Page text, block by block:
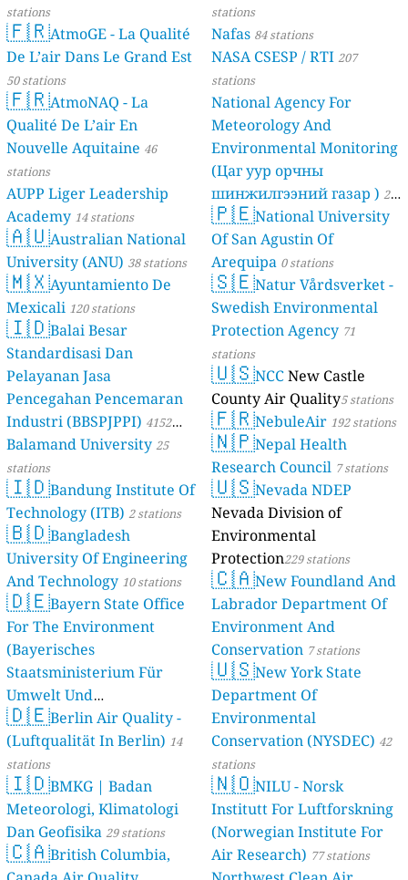
12 Deák Ferenc utca, Alsózsolca, Hungary
29
Erdő sor, Gyor, Hungary
--
Erzsébet tér, Szabadbattyán, Hungary
--
Fenyőpinty utca, 22nd district, Hungary
14 Fő utca, Zalaújlak, Hungary
20 Jókai Mór utca, Boda, Hungary
7
Kossuth Lajos utca, Vásárosnamény, Hungary
--
Ritsmann Pál utca, Biatorbágy, Hungary
12 Szecsődi Máté utca, Szigetvár, Hungary
40
Széchenyi István utca, Szeged, Hungary
Iceland 🇮🇸
4 Hvassaleiti, Reykjavik, Iceland
Indonesia 🇮🇩
95 Alang-Alang Lebar, Indonesia
Ireland 🇮🇪
--
Carton Court, Maynooth, Ireland
4
L16201, Donore ED, Ireland
4
Store Street, Youghal Urban, Ireland
13
The Hawthorns, Ennis Rural, Ireland
--
Whitechurch, Ireland
Israel 🇮🇱
24 Elisha HaNavi, Modiin-Maccabim-Reut, Israel
31 HaHula, Ramat Gan, Israel
Italy 🇮🇹
35 Corso Iv Novembre, Saluzzo, Italy
62
LS/SP82, Lajen - Laion, Italy
57 Leverano, Italy
40
Manocalzati, Italy
14
Piazza 20 Settembre, Civitanova Marche, Italy
29
Piazza Giacomo Matteotti, Matera, Italy
138
Piazza Luigi di Savoia, Bari, Italy
26
Piazzetta Salvo D'Acquisto, Latiano, Italy
36
Poggiomarino, Italy
15 Ragusa, Italy
19 Rosarno, Italy
--
Via Assisi, Rome, Italy
Via Bernardino Scardeone, Camposampiero, Italy
64 Via Carlo Capelli, Turin, Italy
74
Via Costaguta Romana, Rapallo, Italy
--
Via Dugliolo, Budrio, Italy
20 Via Federico Fellini, Pomezia, Italy
stations
🇫🇷AtmoGE - La Qualité
De L’air Dans Le Grand Est
50 stations
🇫🇷AtmoNAQ - La
Qualité De L’air En
Nouvelle Aquitaine 46
stations
AUPP Liger Leadership
Academy 14 stations
🇦🇺Australian National
University (ANU) 38 stations
🇲🇽Ayuntamiento De
Mexicali 120 stations
🇮🇩Balai Besar
Standardisasi Dan
Pelayanan Jasa
Pencegahan Pencemaran
Industri (BBSPJPPI) 4152
stations
Balamand University25
stations
🇮🇩Bandung Institute Of
Technology (ITB) 2 stations
🇧🇩Bangladesh
University Of Engineering
And Technology 10 stations
🇩🇪Bayern State Office
For The Environment
(Bayerisches
Staatsministerium Für
Umwelt Und
Verbraucherschutz) - LfU
46 stations
🇩🇪Berlin Air Quality -
(Luftqualität In Berlin) 14
stations
🇮🇩BMKG | Badan
Meteorologi, Klimatologi
Dan Geofisika 29 stations
🇨🇦British Columbia,
stations
Nafas 84 stations
NASA CSESP / RTI 207
stations
National Agency For
Meteorology And
Environmental Monitoring
(Цаг уур орчны
шинжилгээний газар ) 21
stations
🇵🇪National University
Of San Agustin Of
Arequipa 0 stations
🇸🇪Natur Vårdsverket -
Swedish Environmental
Protection Agency 71
stations
🇺🇸NCCNew Castle
County Air Quality5 stations
🇫🇷NebuleAir 192 stations
🇳🇵Nepal Health
Research Council 7 stations
🇺🇸Nevada NDEP
Nevada Division of
Environmental
Protection229 stations
🇨🇦New Foundland And
Labrador Department Of
Environment And
Conservation 7 stations
🇺🇸New York State
Department Of
Environmental
Conservation (NYSDEC) 42
stations
🇳🇴NILU - Norsk
Institutt For Luftforskning
(Norwegian Institute For
Air Research) 77 stations